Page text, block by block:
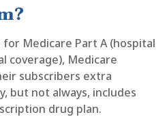
Medicare Part A (hospital
coverage), Medicare
subscribers extra
but not always, includes
drug plan.